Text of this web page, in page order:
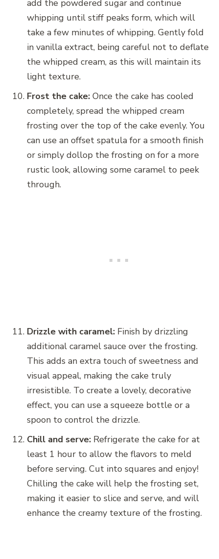
add the powdered sugar and continue
whipping until stiff peaks form, which will
take a few minutes of whipping. Gently fold
in vanilla extract, being careful not to deflate
the whipped cream, as this will maintain its
light texture.
Frost the cake: Once the cake has cooled
completely, spread the whipped cream
frosting over the top of the cake evenly. You
can use an offset spatula for a smooth finish
or simply dollop the frosting on for a more
rustic look, allowing some caramel to peek
through.
Drizzle with caramel: Finish by drizzling
additional caramel sauce over the frosting.
This adds an extra touch of sweetness and
visual appeal, making the cake truly
irresistible. To create a lovely, decorative
effect, you can use a squeeze bottle or a
spoon to control the drizzle.
Chill and serve: Refrigerate the cake for at
least 1 hour to allow the flavors to meld
before serving. Cut into squares and enjoy!
Chilling the cake will help the frosting set,
making it easier to slice and serve, and will
enhance the creamy texture of the frosting.